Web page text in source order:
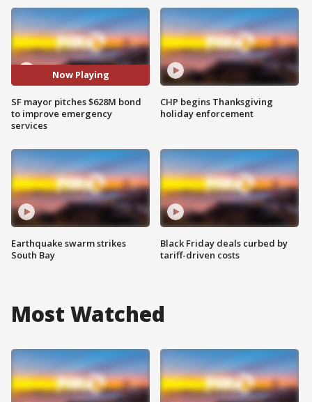
Now Playing
SF mayor pitches $628M bond
to improve emergency
services
Earthquake swarm strikes
South Bay
CHP begins Thanksgiving
holiday enforcement
Black Friday deals curbed by
tariff-driven costs
Most Watched